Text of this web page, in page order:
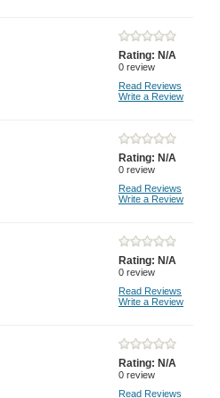
Rating: N/A
0 review
Read Reviews
Write a Review
Rating: N/A
0 review
Read Reviews
Write a Review
Rating: N/A
0 review
Read Reviews
Write a Review
Rating: N/A
0 review
Read Reviews